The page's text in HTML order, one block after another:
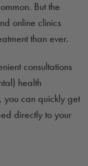
But the
online clinics
than ever.
consultations
health
you can quickly get
directly to your